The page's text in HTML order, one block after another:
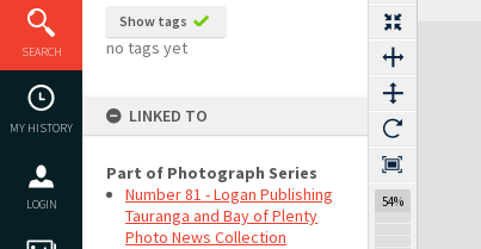
SEARCH
MY HISTORY
LOGIN
Show tags
no tags yet
LINKED TO
Part of Photograph Series
Number 81 - Logan Publishing
Tauranga and Bay of Plenty
Photo News Collection
54%
Expand/collapse